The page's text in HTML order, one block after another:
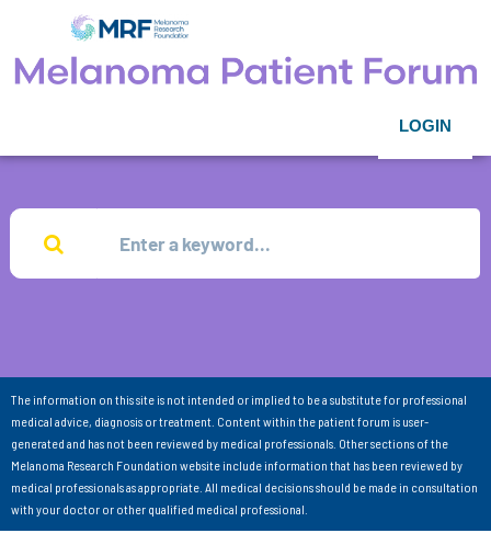
LOGIN
The information on this site is not intended or implied to be a substitute for professional
medical advice, diagnosis or treatment. Content within the patient forum is user-
generated and has not been reviewed by medical professionals. Other sections of the
Melanoma Research Foundation website include information that has been reviewed by
medical professionals as appropriate. All medical decisions should be made in consultation
with your doctor or other qualified medical professional.